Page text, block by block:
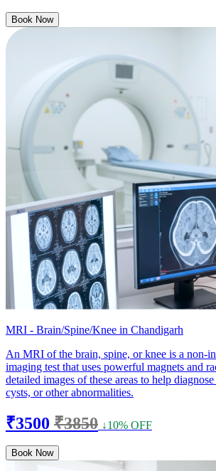
Book Now
MRI - Brain/Spine/Knee in Chandigarh
An MRI of the brain, spine, or knee is a non-
imaging test that uses powerful magnets and
detailed images of these areas to help
cysts, or other abnormalities.
₹3500 ₹3850 ↓10% OFF
Book Now